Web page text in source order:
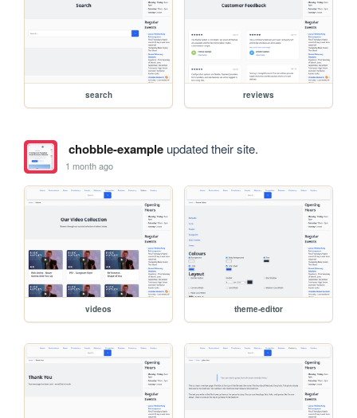
search reviews
chobble-exampleupdated their site.
1 month ago
videos theme-editor